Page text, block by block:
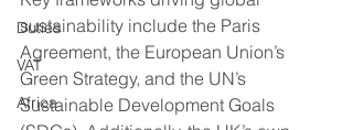
Duties
VAT
Africa
sustainability include the Paris
Agreement, the European Union’s
Green Strategy, and the UN’s
Sustainable Development Goals